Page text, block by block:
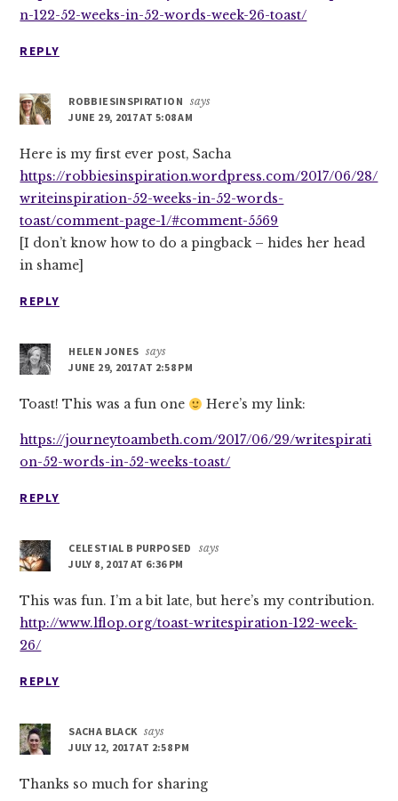
n-122-52-weeks-in-52-words-week-26-toast/
REPLY
ROBBIESINSPIRATION says
JUNE 29, 2017 AT 5:08 AM
Here is my first ever post, Sacha
https://robbiesinspiration.wordpress.com/2017/06/28/
writeinspiration-52-weeks-in-52-words-
toast/comment-page-1/#comment-5569
[I don’t know how to do a pingback – hides her head
in shame]
REPLY
HELEN JONES says
JUNE 29, 2017 AT 2:58 PM
Toast! This was a fun one Here’s my link:
https://journeytoambeth.com/2017/06/29/writespirati
on-52-words-in-52-weeks-toast/
REPLY
CELESTIAL B PURPOSED
says
JULY 8, 2017 AT 6:36 PM
This was fun. I’m a bit late, but here’s my contribution.
http://www.lflop.org/toast-writespiration-122-week-
26/
REPLY
SACHA BLACK says
JULY 12, 2017 AT 2:58 PM
Thanks so much for sharing